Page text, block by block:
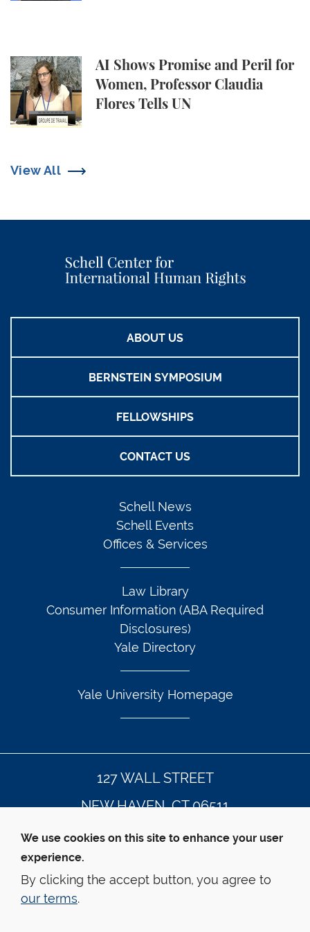
AI Shows Promise and Peril for
Women, Professor Claudia
Flores Tells UN
AI Shows Promise and Peril for Women, Professor
View All
ABOUT US
BERNSTEIN SYMPOSIUM
FELLOWSHIPS
CONTACT US
Schell News
Schell Events
Offices & Services
Law Library
Consumer Information (ABA Required
Disclosures)
Yale Directory
Yale University Homepage
127 WALL STREET
NEW HAVEN, CT 06511
203.432.4992
© Yale Law School
Contact Webmaster
Web Accessibility
We use cookies on this site to enhance your user
experience.
By clicking the accept button, you agree to
our terms.